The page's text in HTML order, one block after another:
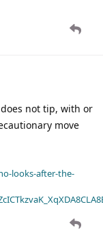
not tip, with or
move
looks-after-the-